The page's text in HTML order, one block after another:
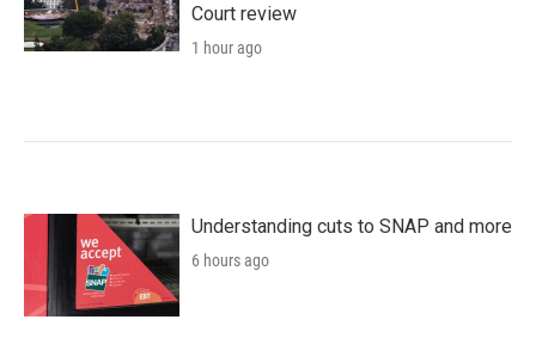
Court review
1 hour ago
Understanding cuts to SNAP and more
6 hours ago